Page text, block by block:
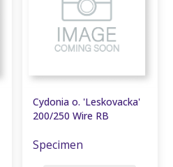
Cydonia o. 'Leskovacka'
200/250 Wire RB
Specimen